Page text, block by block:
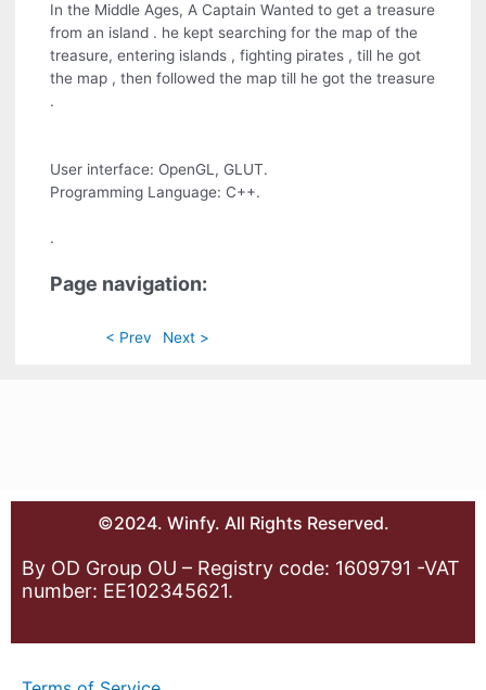
In the Middle Ages, A Captain Wanted to get a treasure
from an island . he kept searching for the map of the
treasure, entering islands , fighting pirates , till he got
the map , then followed the map till he got the treasure
.
User interface: OpenGL, GLUT.
Programming Language: C++.
.
Page navigation:
< Prev Next >
©2024. Winfy. All Rights Reserved.
By OD Group OU – Registry code: 1609791 -VAT
number: EE102345621.